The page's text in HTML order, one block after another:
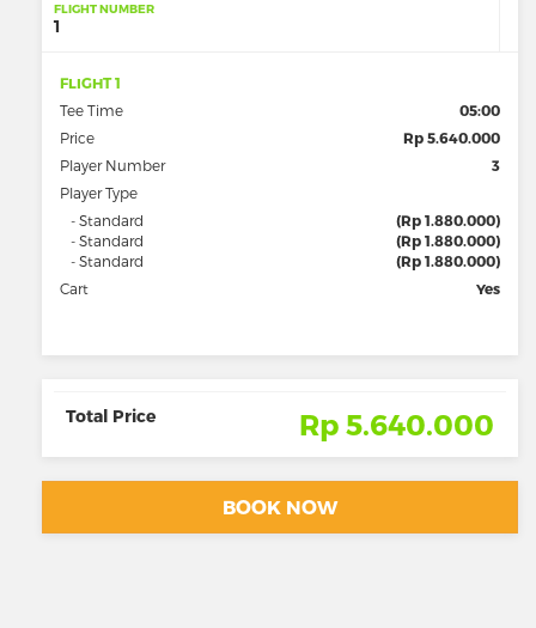
FLIGHT NUMBER
1
FLIGHT 1
Tee Time
05:00
Price
Rp 5.640.000
Player Number
3
Player Type
- Standard
(Rp 1.880.000)
- Standard
(Rp 1.880.000)
- Standard
(Rp 1.880.000)
Cart
Yes
Total Price Rp 5.640.000
BOOK NOW